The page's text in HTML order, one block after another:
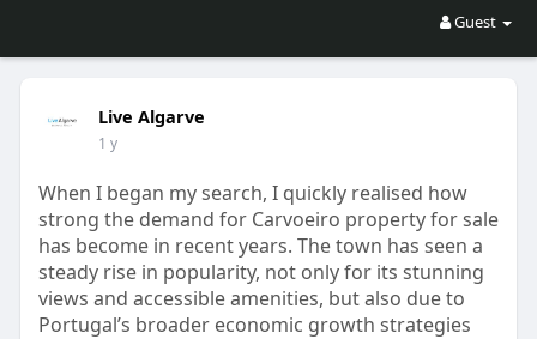
Guest
Live Algarve
1 y
When I began my search, I quickly realised how
strong the demand for Carvoeiro property for sale
has become in recent years. The town has seen a
steady rise in popularity, not only for its stunning
views and accessible amenities, but also due to
Portugal’s broader economic growth strategies